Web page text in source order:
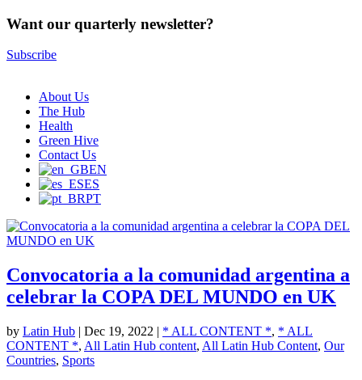
Want our quarterly newsletter?
Subscribe
About Us
The Hub
Health
Green Hive
Contact Us
EN
ES
PT
Convocatoria a la comunidad argentina a
celebrar la COPA DEL MUNDO en UK
by Latin Hub | Dec 19, 2022 | * ALL CONTENT *, * ALL
CONTENT *, All Latin Hub content, All Latin Hub Content, Our
Countries, Sports